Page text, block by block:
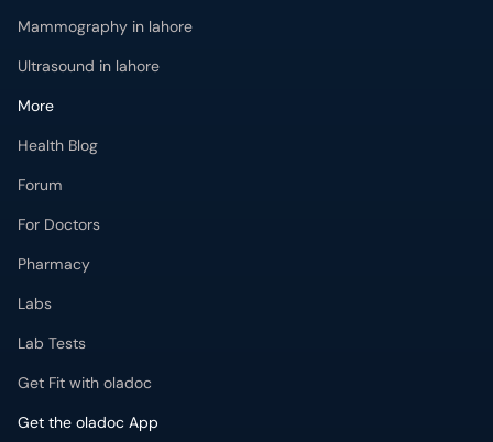
Mammography in lahore
Ultrasound in lahore
More
Health Blog
Forum
For Doctors
Pharmacy
Labs
Lab Tests
Get Fit with oladoc
Get the oladoc App